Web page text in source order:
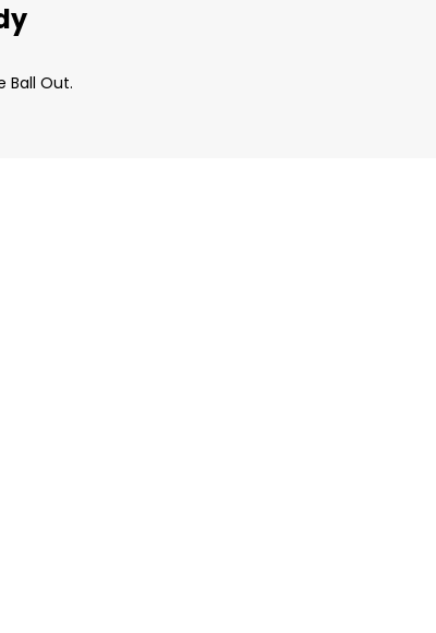
Ball Out.